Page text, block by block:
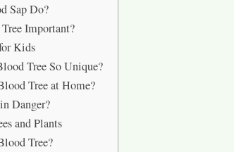
Sap Do?
Important?
Kids
Tree So Unique?
Tree at Home?
Danger?
and Plants
Tree?